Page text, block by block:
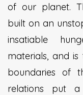
of our planet.
built on an
insatiable
materials, and
boundaries of
relations put